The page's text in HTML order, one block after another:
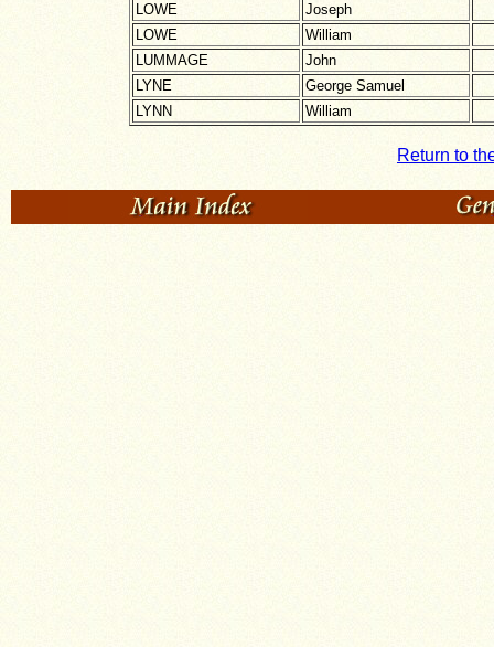
LOWE
Joseph
LOWE
William
LUMMAGE
John
LYNE
George Samuel
LYNN
William
Return to